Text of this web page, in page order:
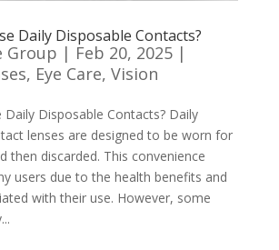
Daily Disposable Contacts?
Group | Feb 20, 2025|
, Eye Care, Vision
Daily Disposable Contacts? Daily
lenses are designed to be worn for
then discarded. This convenience
users due to the health benefits and
with their use. However, some